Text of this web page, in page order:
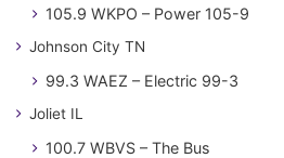
105.9 WKPO – Power 105-9
Johnson City TN
99.3 WAEZ – Electric 99-3
Joliet IL
100.7 WBVS – The Bus